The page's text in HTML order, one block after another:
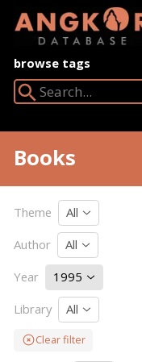
browse tags
Books
Theme
All
Author
All
Year
1995
Library
All
Clear filter